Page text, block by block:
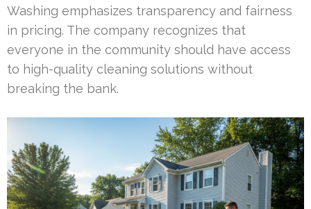
Washing emphasizes transparency and fairness
in pricing. The company recognizes that
everyone in the community should have access
to high-quality cleaning solutions without
breaking the bank.